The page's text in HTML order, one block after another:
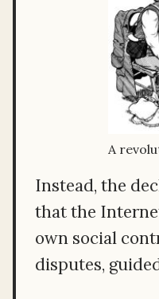
A
Instead, the
that the
own social
disputes,